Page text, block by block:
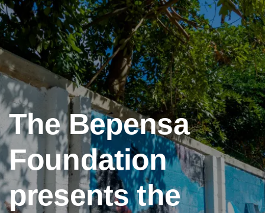
The Bepensa
Foundation
presents the